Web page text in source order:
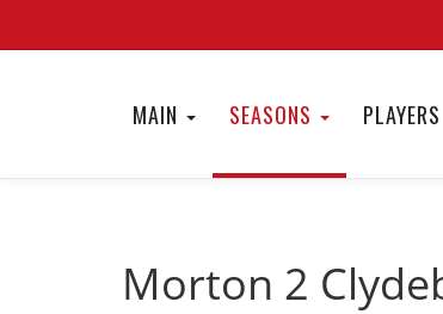
MAIN SEASONS PLAYERS
Morton 2